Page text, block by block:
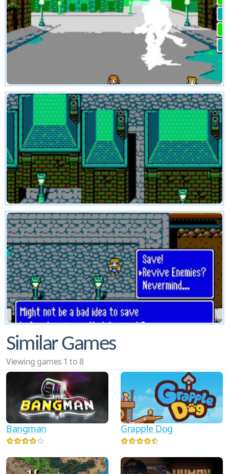
Similar Games
Viewing games 1 to 8
Bangman Grapple Dog